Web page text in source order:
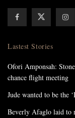
Lastest Stories
Ofori Amponsah:
chance flight meeting
Jude wanted to be the
Beverly Afaglo laid to